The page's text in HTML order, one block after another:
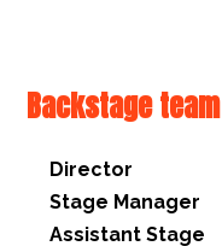
Backstage team
Director
Stage Manager
Assistant Stage